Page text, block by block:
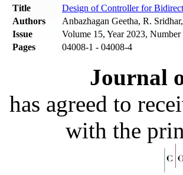
Title
Design of Controller for
Authors
Anbazhagan Geetha, R.
Issue
Volume 15, Year 2023, Number
Pages
04008-1 - 04008-4
Journal
has agreed to
with the